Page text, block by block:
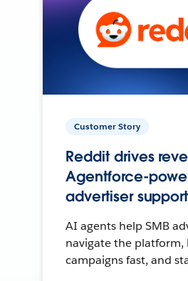
Customer Story
Reddit drives
Agentforce-
advertiser
AI agents help SMB
navigate the platform,
campaigns fast, and